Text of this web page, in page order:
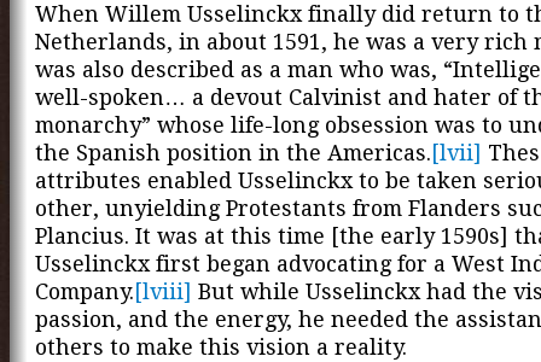
When Willem Usselinckx finally did return to
Netherlands, in about 1591, he was a very rich
was also described as a man who was,
well-spoken… a devout Calvinist and hater of
monarchy” whose life-long obsession was to
the Spanish position in the Americas.[lvii]
attributes enabled Usselinckx to be taken
other, unyielding Protestants from Flanders
Plancius. It was at this time [the early 1590s]
Usselinckx first began advocating for a West
Company.[lviii] But while Usselinckx had the
passion, and the energy, he needed the
others to make this vision a reality.